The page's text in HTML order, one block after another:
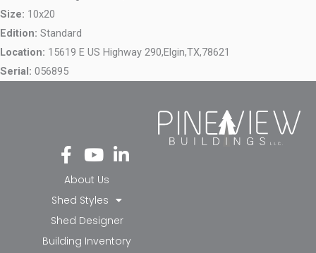
Size: 10x20
Edition: Standard
Location: 15619 E US Highway 290,Elgin,TX,78621
Serial: 056895
Fa
ce
bo
ok
-f
Yo
ut
ub
e
Li
nk
in-
in
About Us
Shed Styles
Shed Designer
Building Inventory